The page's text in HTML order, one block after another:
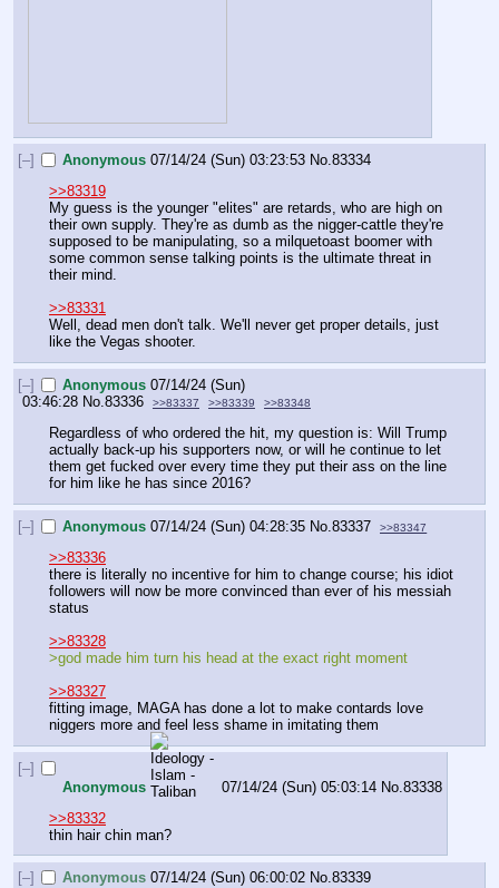
[–] Anonymous 07/14/24 (Sun) 03:23:53 No.83334
>>83319
My guess is the younger "elites" are retards, who are high on
their own supply. They're as dumb as the nigger-cattle they're
supposed to be manipulating, so a milquetoast boomer with
some common sense talking points is the ultimate threat in
their mind.
>>83331
Well, dead men don't talk. We'll never get proper details, just
like the Vegas shooter.
[–] Anonymous 07/14/24 (Sun)
03:46:28 No. 83336 >>83337 >>83339 >>83348
Regardless of who ordered the hit, my question is: Will Trump
actually back-up his supporters now, or will he continue to let
them get fucked over every time they put their ass on the line
for him like he has since 2016?
[–] Anonymous 07/14/24 (Sun) 04:28:35 No.83337 >>83347
>>83336
there is literally no incentive for him to change course; his idiot
followers will now be more convinced than ever of his messiah
status
>>83328
>god made him turn his head at the exact right moment
>>83327
fitting image, MAGA has done a lot to make contards love
niggers more and feel less shame in imitating them
[–]
Anonymous
07/14/24 (Sun) 05:03:14 No.83338
>>83332
thin hair chin man?
[–] Anonymous 07/14/24 (Sun) 06:00:02 No.83339